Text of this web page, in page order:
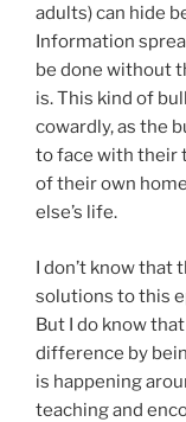
adults) can hide
Information
be done without
is. This kind of
cowardly, as the
to face with their
of their own
else’s life.
I don’t know that
solutions to this
But I do know
difference by
is happening
teaching and